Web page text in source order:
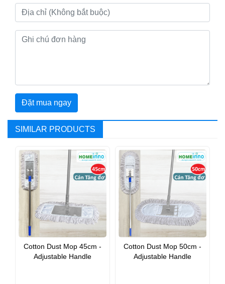
Đặt mua ngay
SIMILAR PRODUCTS
Cotton Dust Mop 45cm -
Adjustable Handle
Cotton Dust Mop 50cm -
Adjustable Handle